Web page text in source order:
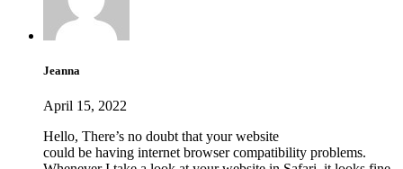
Jeanna
April 15, 2022
Hello, There’s no doubt that your website
could be having internet browser compatibility problems.